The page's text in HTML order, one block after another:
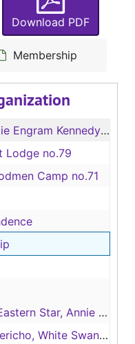
Download PDF
Membership
Kennedy Meeting Hall Collection
no.79
Lodge no.79
Camp no.71
Camp no.71
Star, Annie Jones
Annie Jones Chapter no.114
White Swan Court
White Swan Court no.148